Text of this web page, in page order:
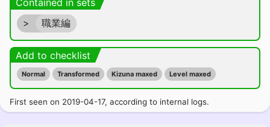
Contained in sets
>
職業編
Add to checklist
Normal Transformed Kizuna maxed Level maxed
First seen on 2019-04-17, according to internal logs.